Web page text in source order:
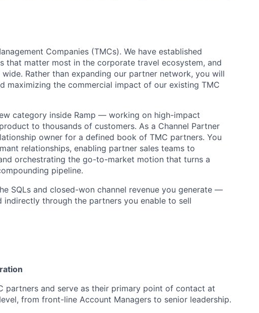
Companies (TMCs). We have established
that matter most in the corporate travel ecosystem, and
Rather than expanding our partner network, you will
maximizing the commercial impact of our existing TMC
category inside Ramp — working on high-impact
to thousands of customers. As a Channel Partner
owner for a defined book of TMC partners. You
relationships, enabling partner sales teams to
orchestrating the go-to-market motion that turns a
pipeline.
SQLs and closed-won channel revenue you generate —
through the partners you enable to sell
partners and serve as their primary point of contact at
from front-line Account Managers to senior leadership.